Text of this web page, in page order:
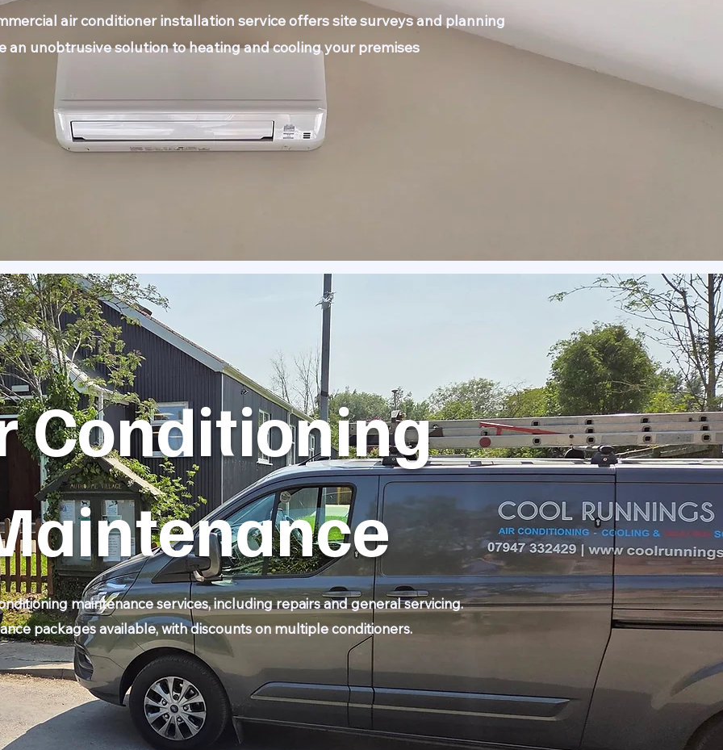
air conditioner installation service offers site surveys and planning
an unobtrusive solution to heating and cooling your premises
Conditioning
maintenance services, including repairs and general servicing.
packages available, with discounts on multiple conditioners.